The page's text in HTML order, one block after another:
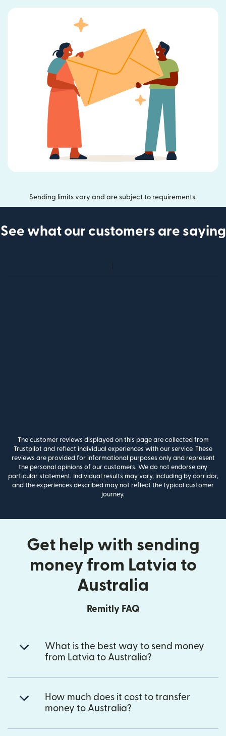
Sending limits vary and are subject to requirements.
See what our customers are saying
The customer reviews displayed on this page are collected from
Trustpilot and reflect individual experiences with our service. These
reviews are provided for informational purposes only and represent
the personal opinions of our customers. We do not endorse any
particular statement. Individual results may vary, including by corridor,
and the experiences described may not reflect the typical customer
journey.
Get help with sending
money from Latvia to
Australia
Remitly FAQ
What is the best way to send money
from Latvia to Australia?
How much does it cost to transfer
money to Australia?